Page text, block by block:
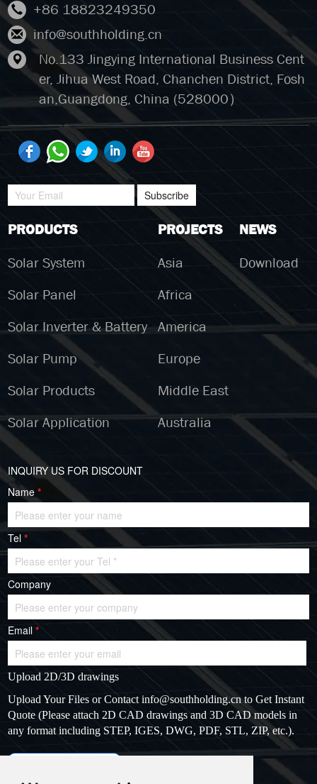
+86 18823249350
info@southholding.cn
No.133 Jingying International Business Cent
er, Jihua West Road, Chanchen District, Fosh
an,Guangdong, China (528000）
Subscribe
PRODUCTS
Solar System
Solar Panel
Solar Inverter & Battery
Solar Pump
Solar Products
Solar Application
PROJECTS
Asia
Africa
America
Europe
Middle East
Australia
NEWS
Download
INQUIRY US FOR DISCOUNT
Name*
Tel*
Company
Email*
Upload 2D/3D drawings
Upload Your Files or Contactinfo@southholding.cnto Get Instant
Quote (Please attach 2D CAD drawings and 3D CAD models in
any format including STEP, IGES, DWG, PDF, STL, ZIP, etc.).